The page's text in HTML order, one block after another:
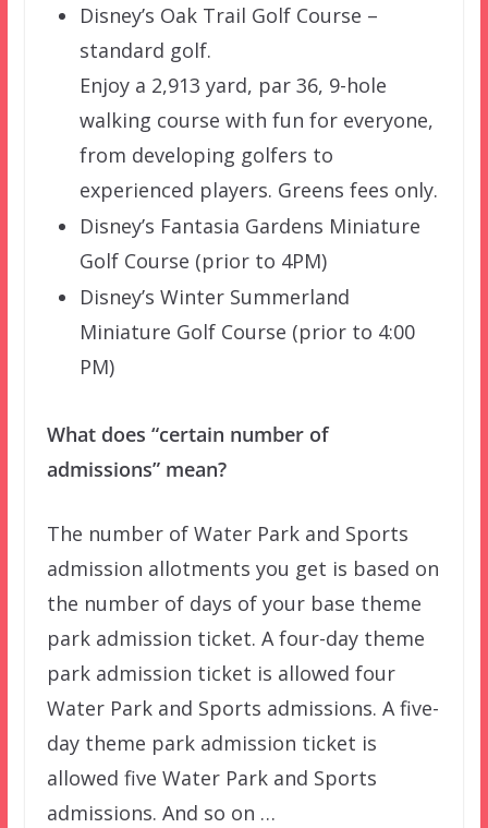
Disney’s Oak Trail Golf Course –
standard golf.
Enjoy a 2,913 yard, par 36, 9-hole
walking course with fun for everyone,
from developing golfers to
experienced players. Greens fees only.
Disney’s Fantasia Gardens Miniature
Golf Course (prior to 4PM)
Disney’s Winter Summerland
Miniature Golf Course (prior to 4:00
PM)
What does “certain number of
admissions” mean?
The number of Water Park and Sports
admission allotments you get is based on
the number of days of your base theme
park admission ticket. A four-day theme
park admission ticket is allowed four
Water Park and Sports admissions. A five-
day theme park admission ticket is
allowed five Water Park and Sports
admissions. And so on …